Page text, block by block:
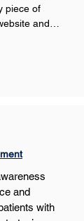
piece of
and…
and
with